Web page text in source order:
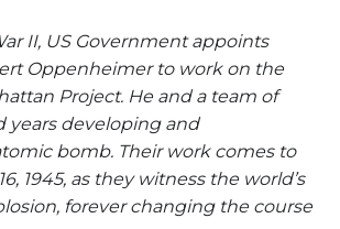
II, US Government appoints
Oppenheimer to work on the
Project. He and a team of
years developing and
bomb. Their work comes to
1945, as they witness the world’s
forever changing the course